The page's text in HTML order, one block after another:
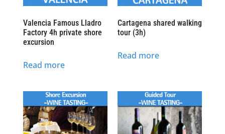
Valencia Famous Lladro
Factory 4h private shore
excursion
Read more
Cartagena shared walking
tour (3h)
Read more